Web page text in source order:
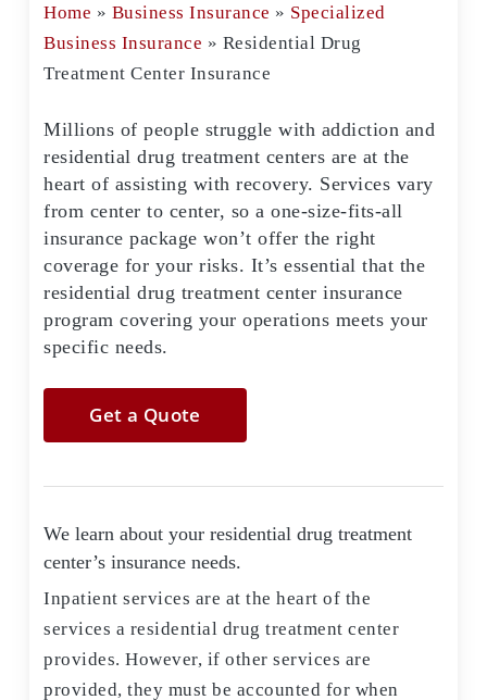
Home » Business Insurance » Specialized
Business Insurance » Residential Drug
Treatment Center Insurance
Millions of people struggle with addiction and
residential drug treatment centers are at the
heart of assisting with recovery. Services vary
from center to center, so a one-size-fits-all
insurance package won’t offer the right
coverage for your risks. It’s essential that the
residential drug treatment center insurance
program covering your operations meets your
specific needs.
Get a Quote
We learn about your residential drug treatment
center’s insurance needs.
Inpatient services are at the heart of the
services a residential drug treatment center
provides. However, if other services are
provided, they must be accounted for when